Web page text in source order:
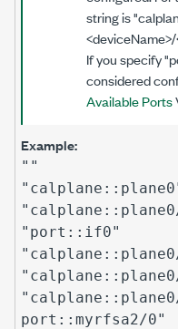
string is
If you specify
considered
Available Ports
Example:
""
"port::if0"
port::myrfsa2/0"